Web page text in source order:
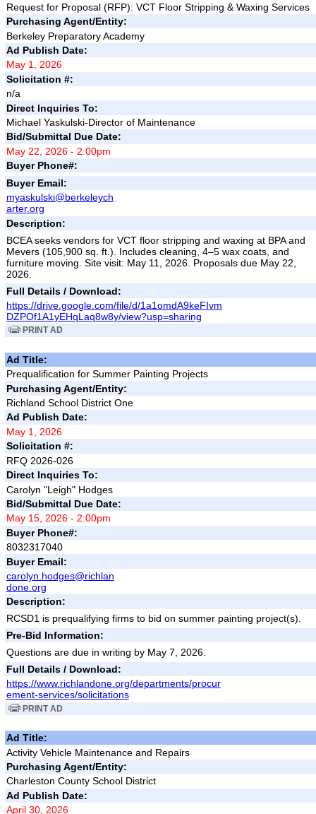
Request for Proposal (RFP): VCT Floor Stripping & Waxing Services
Purchasing Agent/Entity:
Berkeley Preparatory Academy
Ad Publish Date:
May 1, 2026
Solicitation #:
n/a
Direct Inquiries To:
Michael Yaskulski-Director of Maintenance
Bid/Submittal Due Date:
May 22, 2026 - 2:00pm
Buyer Phone#:
Buyer Email:
myaskulski@berkeleych
arter.org
Description:
BCEA seeks vendors for VCT floor stripping and waxing at BPA and
Mevers (105,900 sq. ft.). Includes cleaning, 4–5 wax coats, and
furniture moving. Site visit: May 11, 2026. Proposals due May 22,
2026.
Full Details / Download:
https://drive.google.com/file/d/1a1omdA9keFIvm
DZPOf1A1yEHqLaq8w8y/view?usp=sharing
PRINT AD
Ad Title:
Prequalification for Summer Painting Projects
Purchasing Agent/Entity:
Richland School District One
Ad Publish Date:
May 1, 2026
Solicitation #:
RFQ 2026-026
Direct Inquiries To:
Carolyn "Leigh" Hodges
Bid/Submittal Due Date:
May 15, 2026 - 2:00pm
Buyer Phone#:
8032317040
Buyer Email:
carolyn.hodges@richlan
done.org
Description:
RCSD1 is prequalifying firms to bid on summer painting project(s).
Pre-Bid Information:
Questions are due in writing by May 7, 2026.
Full Details / Download:
https://www.richlandone.org/departments/procur
ement-services/solicitations
PRINT AD
Ad Title:
Activity Vehicle Maintenance and Repairs
Purchasing Agent/Entity:
Charleston County School District
Ad Publish Date:
April 30, 2026